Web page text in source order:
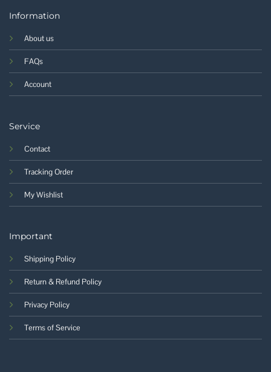
Information
About us
FAQs
Account
Service
Contact
Tracking Order
My Wishlist
Important
Shipping Policy
Return & Refund Policy
Privacy Policy
Terms of Service